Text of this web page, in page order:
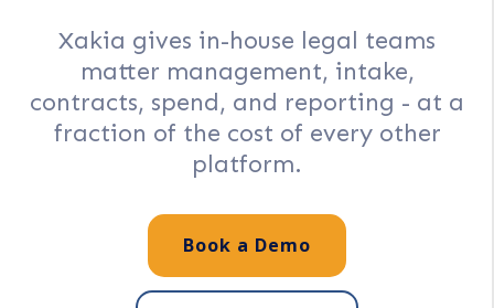
Xakia gives in-house legal teams
matter management, intake,
contracts, spend, and reporting - at a
fraction of the cost of every other
platform.
Book a Demo